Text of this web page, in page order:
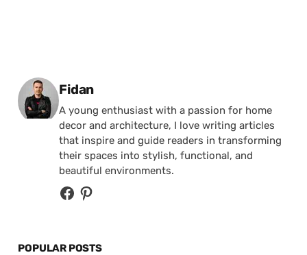
Posted by
Fidan
A young enthusiast with a passion for home
decor and architecture, I love writing articles
that inspire and guide readers in transforming
their spaces into stylish, functional, and
beautiful environments.
POPULAR POSTS